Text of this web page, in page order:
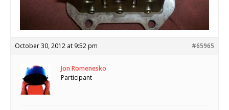
October 30, 2012 at 9:52 pm #65965
Jon Romenesko
Participant